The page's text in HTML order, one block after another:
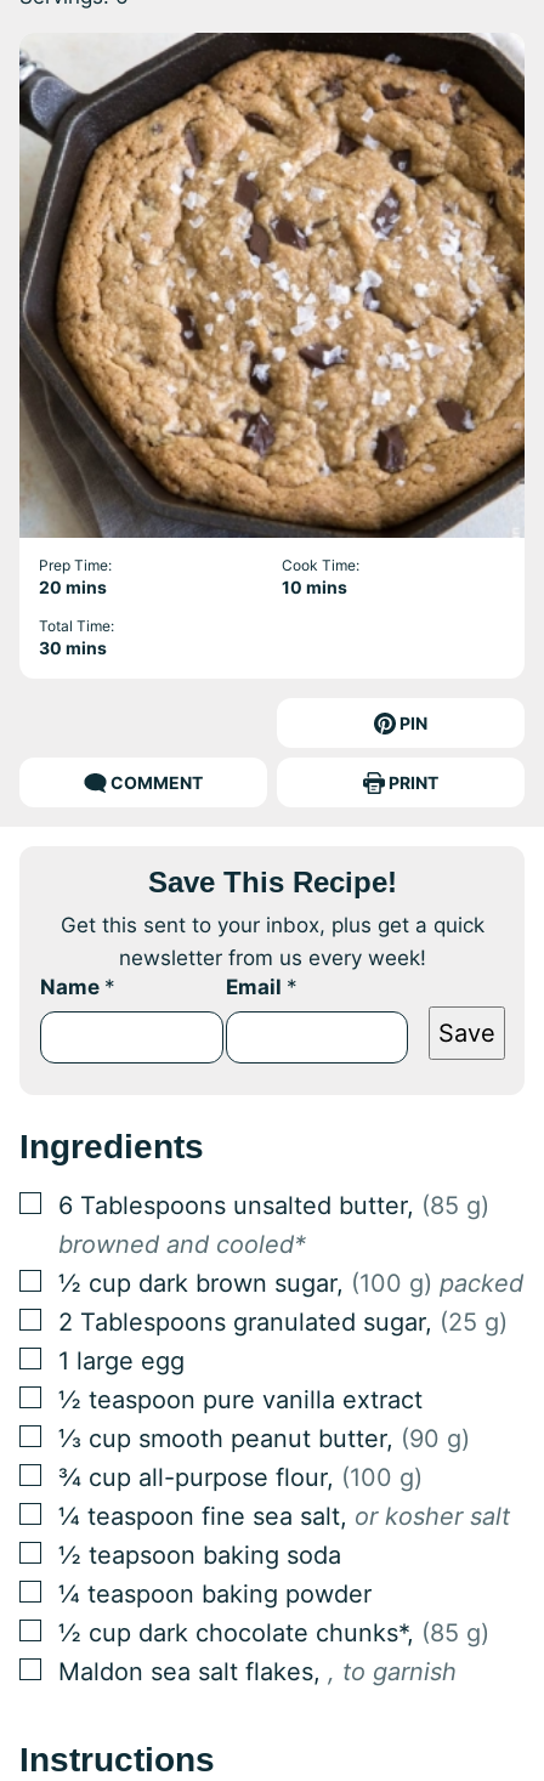
Prep Time:
20 minutes
mins
Cook Time:
10 minutes
mins
Total Time:
30 minutes
mins
PIN
COMMENT PRINT
Save This Recipe!
Get this sent to your inbox, plus get a quick
newsletter from us every week!
Name * Email *
Save
Ingredients
▢
6 Tablespoons unsalted butter, (85 g)
browned and cooled*
▢
½ cup dark brown sugar, (100 g) packed
▢
2 Tablespoons granulated sugar, (25 g)
▢
1 large egg
▢
½ teaspoon pure vanilla extract
▢
⅓ cup smooth peanut butter, (90 g)
▢
¾ cup all-purpose flour, (100 g)
▢
¼ teaspoon fine sea salt, or kosher salt
▢
½ teapsoon baking soda
▢
¼ teaspoon baking powder
▢
½ cup dark chocolate chunks*, (85 g)
▢
Maldon sea salt flakes, , to garnish
Instructions